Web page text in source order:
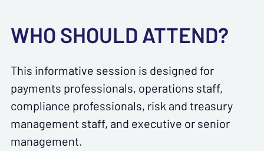
WHO SHOULD ATTEND?
This informative session is designed for
payments professionals, operations staff,
compliance professionals, risk and treasury
management staff, and executive or senior
management.